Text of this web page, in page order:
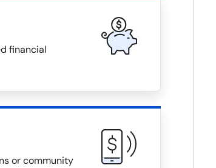
financial
or community